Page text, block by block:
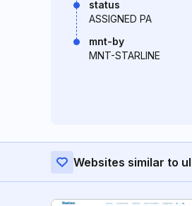
status
ASSIGNED PA
mnt-by
MNT-STARLINE
Websites similar to